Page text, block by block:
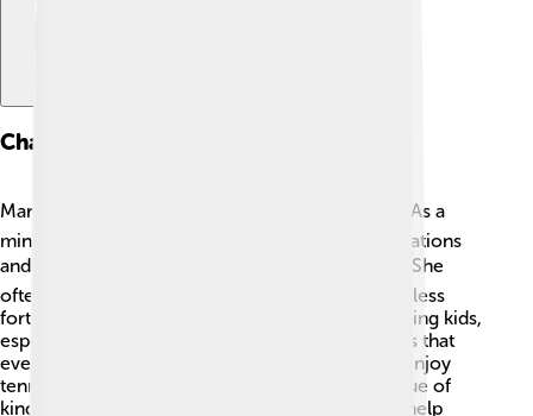
Charitable Work
Margaret Court loves to help people in need! ❤️ As a
minister, she supports various charitable organizations
and believes in giving back to the community. 🌍She
often organizes events to raise money for those less
fortunate. Margaret has a strong passion for helping kids,
especially through sports programs! She believes that
every child should have the chance to play and enjoy
tennis! 🎾Through her work, she teaches the value of
kindness and generosity. This inspires others to help